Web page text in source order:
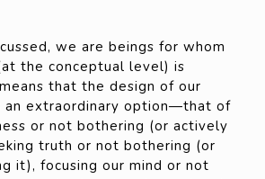
we are beings for whom
the conceptual level) is
that the design of our
an extraordinary option—that of
or not bothering (or actively
truth or not bothering (or
it), focusing our mind or not